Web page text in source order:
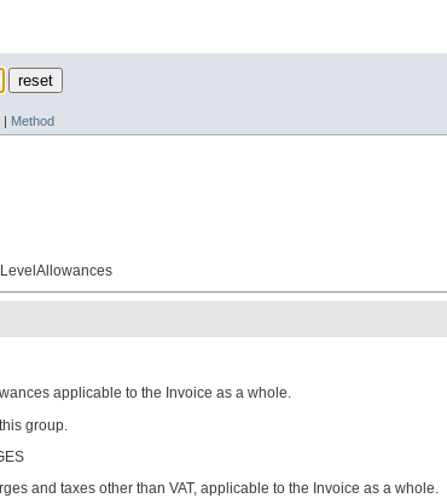
Method
applicable to the Invoice as a whole.
group.
and taxes other than VAT, applicable to the Invoice as a whole.